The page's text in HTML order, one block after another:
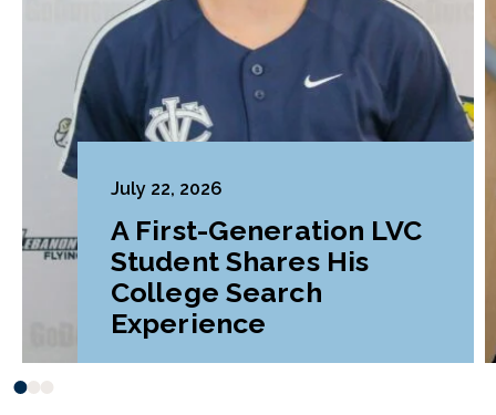
July 22, 2026
A First-Generation LVC
Student Shares His
College Search
Experience